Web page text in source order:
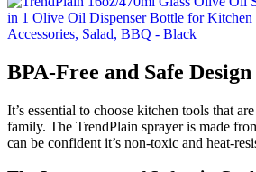
BPA-Free and Safe Design
It’s essential to choose kitchen tools that
family. The TrendPlain sprayer is made
can be confident it’s non-toxic and heat-